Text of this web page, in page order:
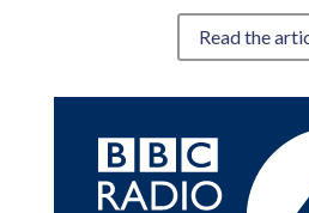
Read the